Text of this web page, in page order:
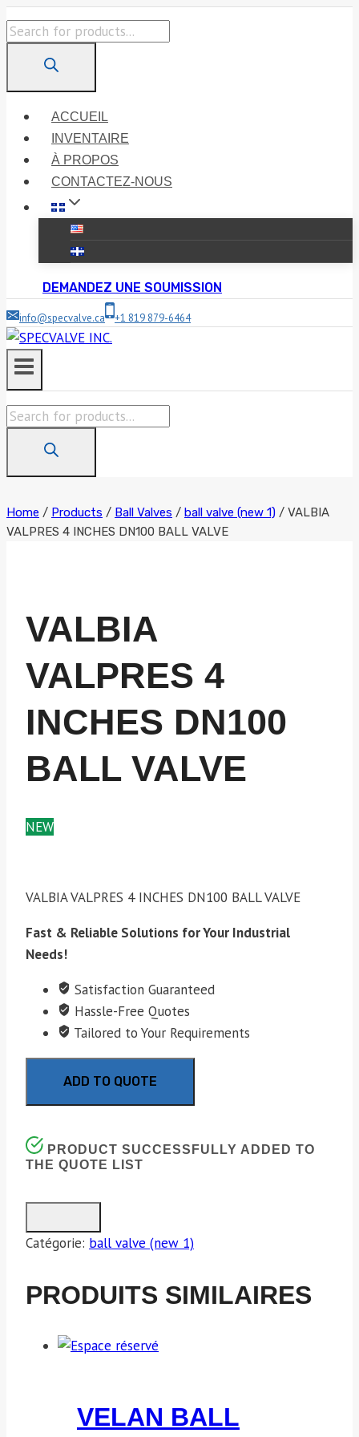
Skip
to
content
Products
ACCUEIL
INVENTAIRE
À PROPOS
CONTACTEZ-NOUS
DEMANDEZ UNE SOUMISSION
info@specvalve.ca +1 819 879-6464
Products
Home / Products / Ball Valves / ball valve (new 1) / VALBIA
VALPRES 4 INCHES DN100 BALL VALVE
VALBIA
VALPRES 4
INCHES DN100
BALL VALVE
NEW
VALBIA VALPRES 4 INCHES DN100 BALL VALVE
Fast & Reliable Solutions for Your Industrial
Needs!
Satisfaction Guaranteed
Hassle-Free Quotes
Tailored to Your Requirements
ADD TO QUOTE
PRODUCT SUCCESSFULLY ADDED TO
THE QUOTE LIST
Catégorie: ball valve (new 1)
PRODUITS SIMILAIRES
VELAN BALL